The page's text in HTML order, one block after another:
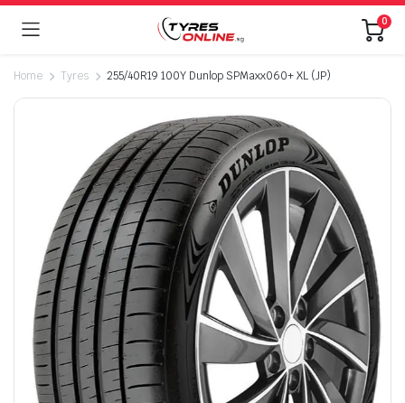
0
Home Tyres 255/40R19 100Y Dunlop SPMaxx060+ XL (JP)